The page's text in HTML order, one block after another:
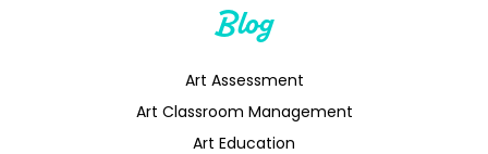
Blog
Art Assessment
Art Classroom Management
Art Education